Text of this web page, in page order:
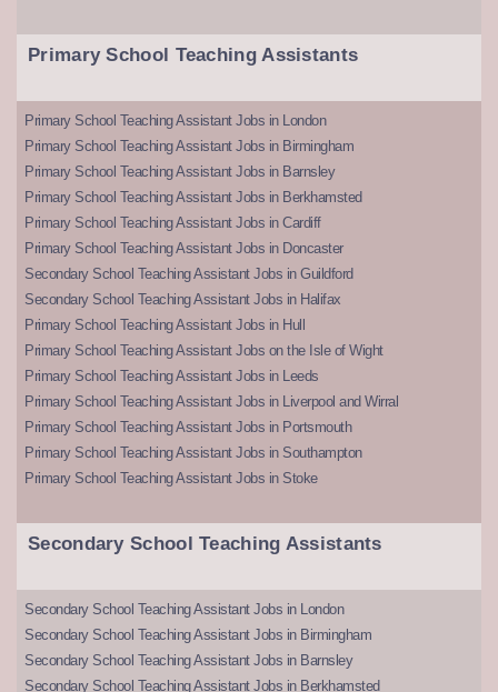
Primary School Teaching Assistants
Primary School Teaching Assistant Jobs in London
Primary School Teaching Assistant Jobs in Birmingham
Primary School Teaching Assistant Jobs in Barnsley
Primary School Teaching Assistant Jobs in Berkhamsted
Primary School Teaching Assistant Jobs in Cardiff
Primary School Teaching Assistant Jobs in Doncaster
Secondary School Teaching Assistant Jobs in Guildford
Secondary School Teaching Assistant Jobs in Halifax
Primary School Teaching Assistant Jobs in Hull
Primary School Teaching Assistant Jobs on the Isle of Wight
Primary School Teaching Assistant Jobs in Leeds
Primary School Teaching Assistant Jobs in Liverpool and Wirral
Primary School Teaching Assistant Jobs in Portsmouth
Primary School Teaching Assistant Jobs in Southampton
Primary School Teaching Assistant Jobs in Stoke
Secondary School Teaching Assistants
Secondary School Teaching Assistant Jobs in London
Secondary School Teaching Assistant Jobs in Birmingham
Secondary School Teaching Assistant Jobs in Barnsley
Secondary School Teaching Assistant Jobs in Berkhamsted